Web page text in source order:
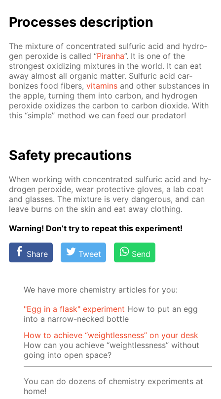
Pro­cess­es de­scrip­tion
The mix­ture of con­cen­trat­ed sul­fu­ric acid and hy­dro­
gen per­ox­ide is called “Pi­ran­ha”. It is one of the
strong­est ox­i­diz­ing mix­tures in the world. It can eat
away al­most all or­gan­ic mat­ter. Sul­fu­ric acid car­
bonizes food fibers,vi­ta­mins and oth­er sub­stances in
the ap­ple, turn­ing them into car­bon, and hy­dro­gen
per­ox­ide ox­i­dizes the car­bon to car­bon diox­ide. With
this “sim­ple” method we can feed our preda­tor!
Safe­ty pre­cau­tions
When work­ing with con­cen­trat­ed sul­fu­ric acid and hy­
dro­gen per­ox­ide, wear pro­tec­tive gloves, a lab coat
and glass­es. The mix­ture is very dan­ger­ous, and can
leave burns on the skin and eat away cloth­ing.
Warn­ing! Don’t try to re­peat this ex­per­i­ment!
Share Tweet Send
We have more chemistry articles for you:
"Egg in a flask" experiment How to put an egg
into a narrow-necked bottle
How to achieve “weightlessness” on your desk
How can you achieve “weightlessness” without
going into open space?
You can do dozens of chemistry experiments at
home!